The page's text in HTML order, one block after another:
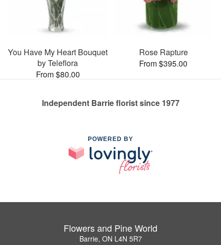
You Have My Heart Bouquet
by Teleflora
From $80.00
Rose Rapture
From $395.00
Independent Barrie florist since 1977
POWERED BY
Flowers and Pine World
Barrie, ON L4N 5R7